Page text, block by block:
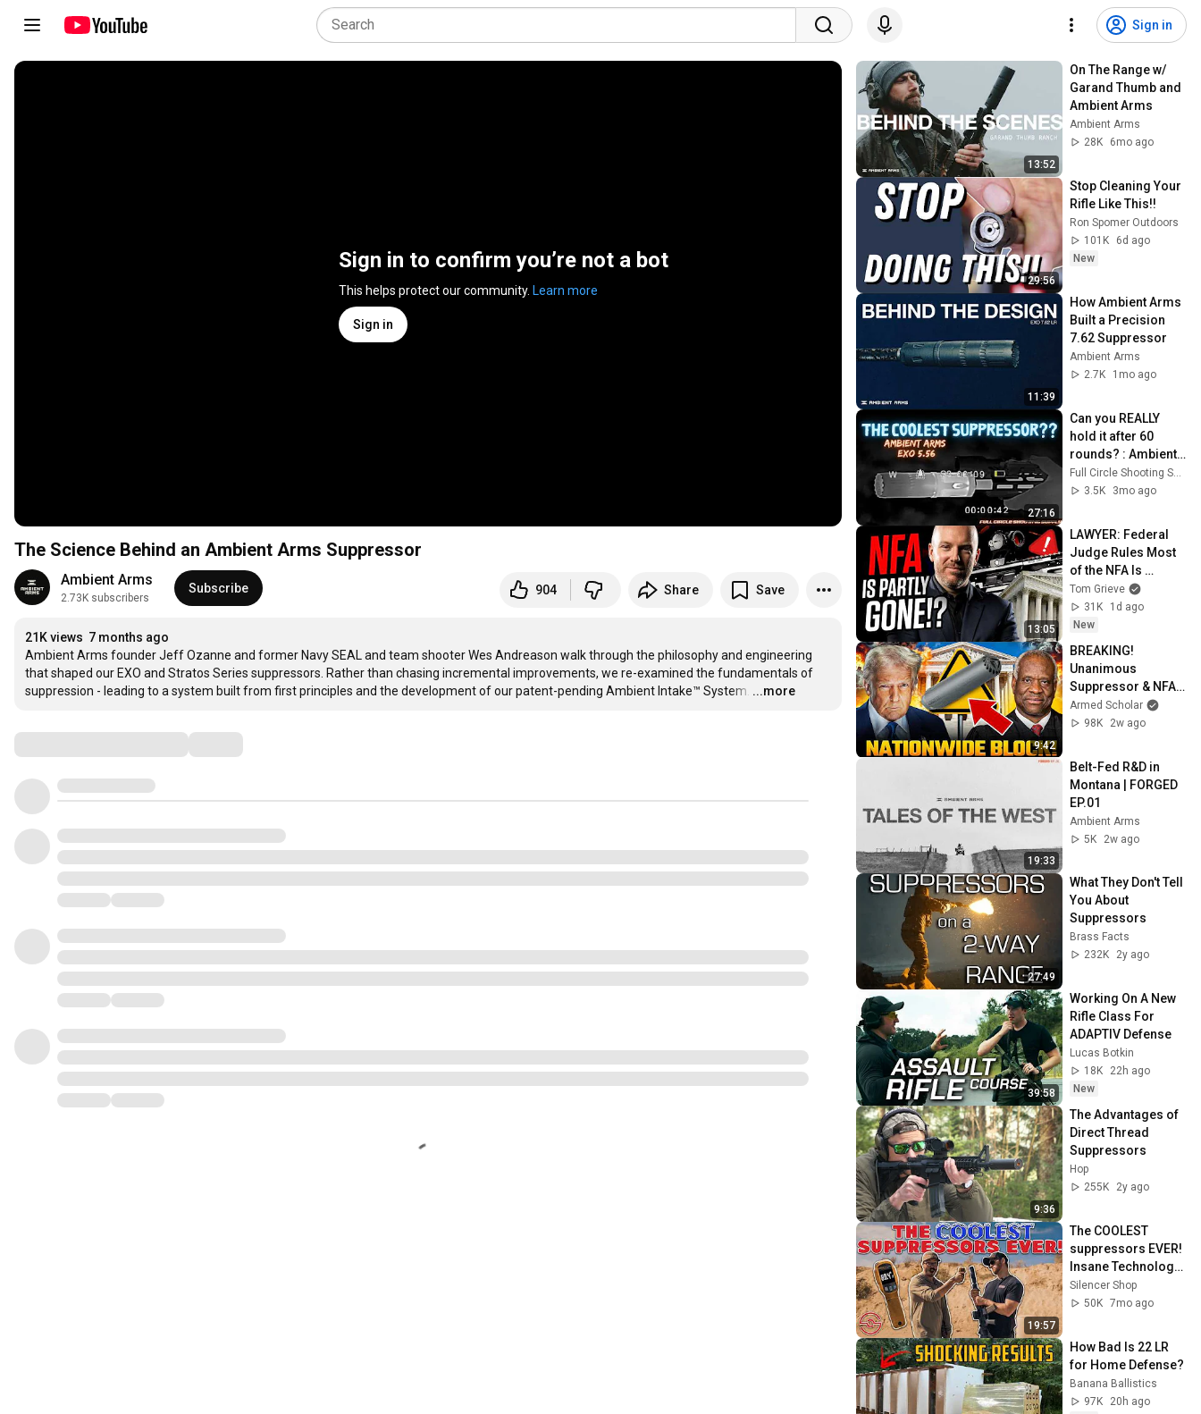
Sign in
Sign in to confirm you’re not a bot
This helps protect our community. Learn more
Sign in
The Science Behind an Ambient Arms Suppressor
Ambient Arms
2.73K subscribers
Subscribe 904 Share Save
21K views 7 months ago
Ambient Arms founder Jeff Ozanne and former Navy SEAL and team shooter Wes Andreason walk through the philosophy and engineering
that shaped our EXO and Stratos Series suppressors. Rather than chasing incremental improvements, we re-examined the fundamentals of
suppression - leading to a system built from first principles and the development of our patent-pending Ambient Intake™ System. …
...more
13:52
On The Range w/
Garand Thumb and
Ambient Arms
Ambient Arms
28K
6mo ago
29:56
Stop Cleaning Your
Rifle Like This!!
Ron Spomer Outdoors
101K
6d ago
New
11:39
How Ambient Arms
Built a Precision
7.62 Suppressor
Ambient Arms
2.7K
1mo ago
27:16
Can you REALLY
hold it after 60
rounds? : Ambient
Arms EXO 5.56
Review
3.5K
3mo ago
13:05
LAWYER: Federal
Judge Rules Most
of the NFA Is
Unconstitutional
Tom Grieve
31K
1d ago
New
9:42
BREAKING!
Unanimous
Suppressor & NFA
Decision Drops
Immediately After
Armed Scholar
98K
2w ago
19:33
Belt-Fed R&D in
Montana | FORGED
EP.01
Ambient Arms
5K
2w ago
27:49
What They Don't Tell
You About
Suppressors
Brass Facts
232K
2y ago
39:58
Working On A New
Rifle Class For
ADAPTIV Defense
Lucas Botkin
18K
22h ago
New
9:36
The Advantages of
Direct Thread
Suppressors
Hop
255K
2y ago
19:57
The COOLEST
suppressors EVER!
Insane Technology
from Ambient
Arms.
Silencer Shop
50K 7mo ago
How Bad Is 22 LR
for Home Defense?
Banana Ballistics
97K
20h ago